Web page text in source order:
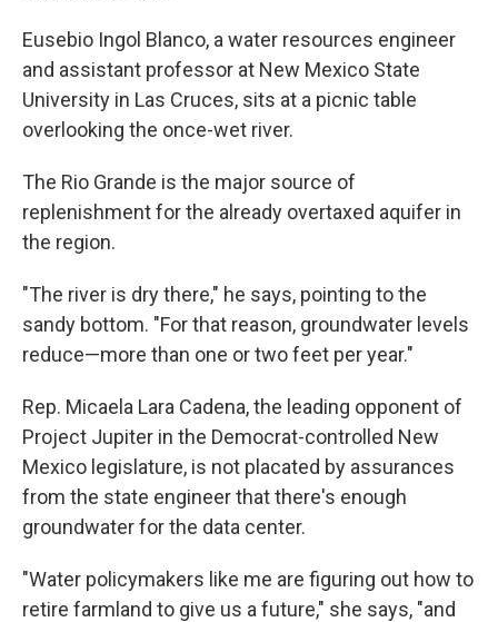
Eusebio Ingol Blanco, a water resources engineer
and assistant professor at New Mexico State
University in Las Cruces, sits at a picnic table
overlooking the once-wet river.
The Rio Grande is the major source of
replenishment for the already overtaxed aquifer in
the region.
"The river is dry there," he says, pointing to the
sandy bottom. "For that reason, groundwater levels
reduce—more than one or two feet per year."
Rep. Micaela Lara Cadena, the leading opponent of
Project Jupiter in the Democrat-controlled New
Mexico legislature, is not placated by assurances
from the state engineer that there's enough
groundwater for the data center.
"Water policymakers like me are figuring out how to
retire farmland to give us a future," she says, "and